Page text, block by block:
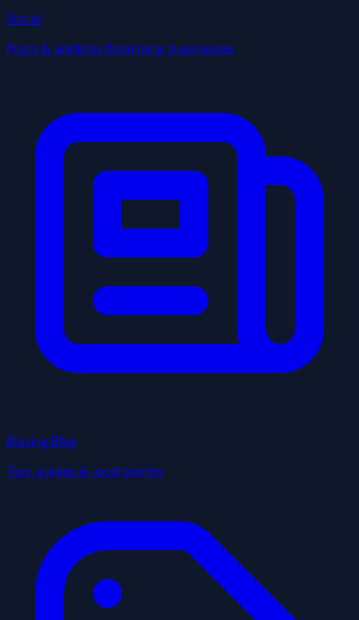
Social
Posts & updates from local businesses
Blazing Blog
Tips, guides & local stories